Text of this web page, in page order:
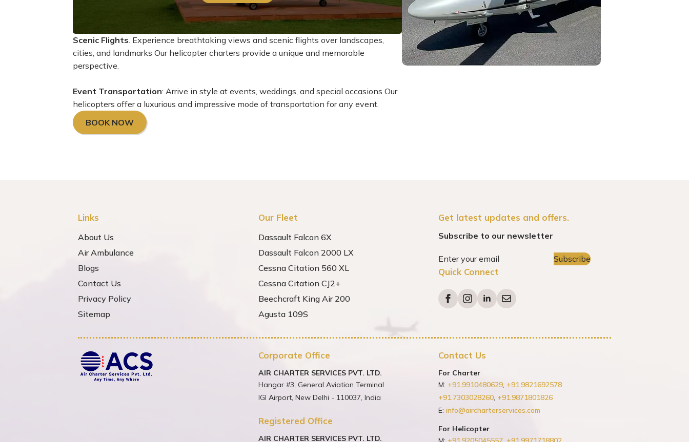
Scenic Flights. Experience breathtaking views and scenic flights over landscapes,
cities, and landmarks Our helicopter charters provide a unique and memorable
perspective.
Event Transportation: Arrive in style at events, weddings, and special occasions Our
helicopters offer a luxurious and impressive mode of transportation for any event.
BOOK NOW
Links
About Us
Air Ambulance
Blogs
Contact Us
Privacy Policy
Sitemap
Our Fleet
Dassault Falcon 6X
Dassault Falcon 2000 LX
Cessna Citation 560 XL
Cessna Citation CJ2+
Beechcraft King Air 200
Agusta 109S
Get latest updates and offers.
Subscribe to our newsletter
Subscribe
Quick Connect
Corporate Office
AIR CHARTER SERVICES PVT. LTD.
Hangar #3, General Aviation Terminal
IGI Airport, New Delhi - 110037, India
Registered Office
AIR CHARTER SERVICES PVT. LTD.
Contact Us
For Charter
M: +91.9910480629, +91.9821692578
+91.7303028260, +91.9871801826
E: info@aircharterservices.com
For Helicopter